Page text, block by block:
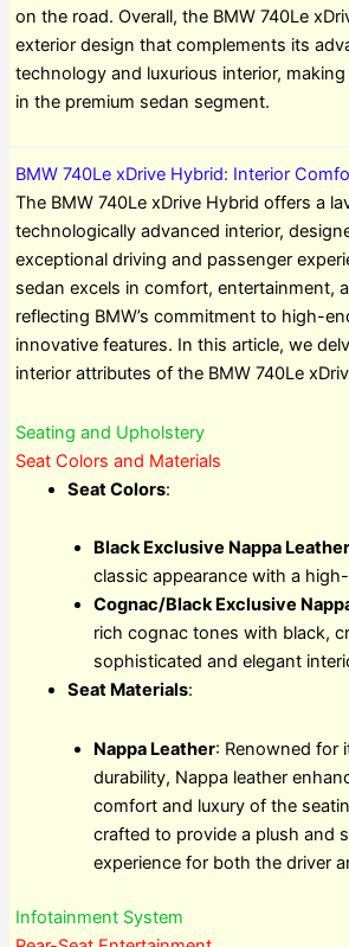
on the road. Overall, the BMW 740Le
exterior design that complements its
technology and luxurious interior,
in the premium sedan segment.
BMW 740Le xDrive Hybrid: Interior
The BMW 740Le xDrive Hybrid offers a
technologically advanced interior,
exceptional driving and passenger
sedan excels in comfort, entertainment,
reflecting BMW’s commitment to high-
innovative features. In this article, we
interior attributes of the BMW 740Le
Seating and Upholstery
Seat Colors and Materials
Seat Colors:
Black Exclusive Nappa Leather
classic appearance with a
Cognac/Black Exclusive
rich cognac tones with black,
sophisticated and elegant
Seat Materials:
Nappa Leather: Renowned for
durability, Nappa leather
comfort and luxury of the
crafted to provide a plush and
experience for both the driver
Infotainment System